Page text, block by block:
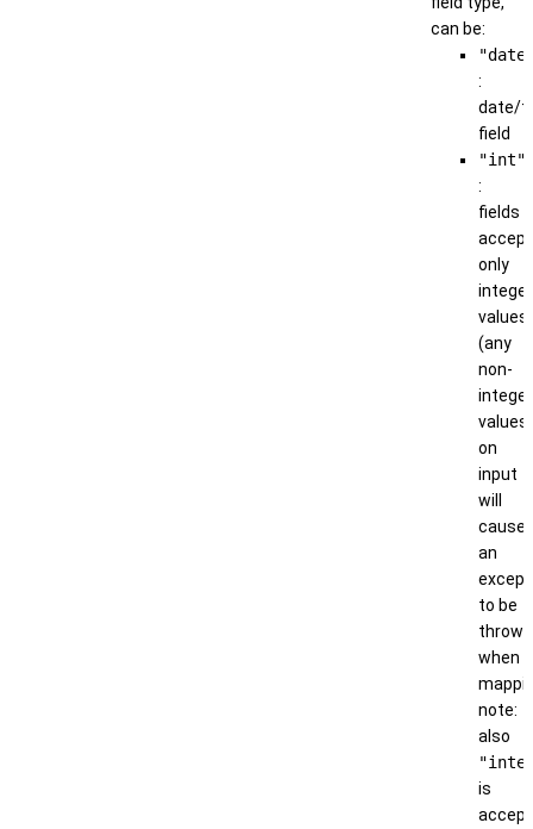
can be:
:
date/
field
"int"
:
fields
only
integer
values
(any
non-
integer
values
on
input
will
cause
an
to be
thrown
when
note:
also
is